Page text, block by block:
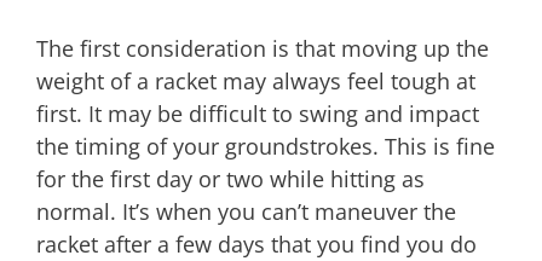
The first consideration is that moving up the
weight of a racket may always feel tough at
first. It may be difficult to swing and impact
the timing of your groundstrokes. This is fine
for the first day or two while hitting as
normal. It’s when you can’t maneuver the
racket after a few days that you find you do